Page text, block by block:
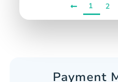
1 2
Payment